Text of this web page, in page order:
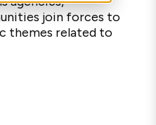
join forces to
themes related to